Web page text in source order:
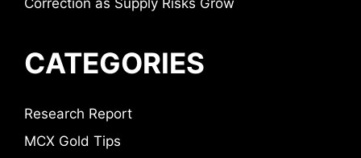
Correction as Supply Risks Grow
CATEGORIES
Research Report
MCX Gold Tips